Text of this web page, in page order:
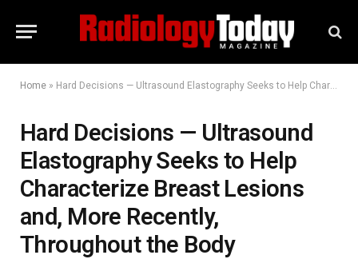
Home » Hard Decisions — Ultrasound Elastography Seeks to Help Characterize Breast Lesions and, More Recently, Throughout the Body
Hard Decisions — Ultrasound
Elastography Seeks to Help
Characterize Breast Lesions
and, More Recently,
Throughout the Body